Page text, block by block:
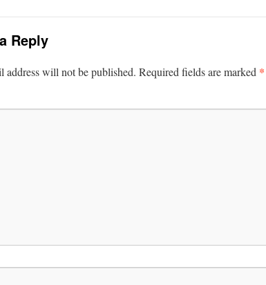
Reply
address will not be published. Required fields are marked *